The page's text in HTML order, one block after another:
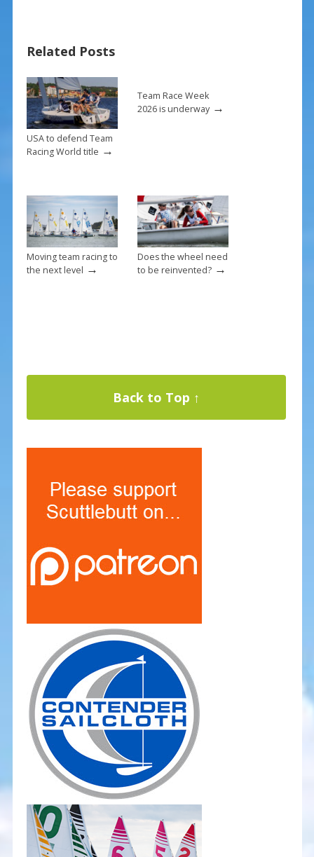
o
o
k
st
Related Posts
USA to defend Team
Racing World title →
Team Race Week
2026 is underway→
Moving team racing to
the next level →
Does the wheel need
to be reinvented?→
Back to Top ↑